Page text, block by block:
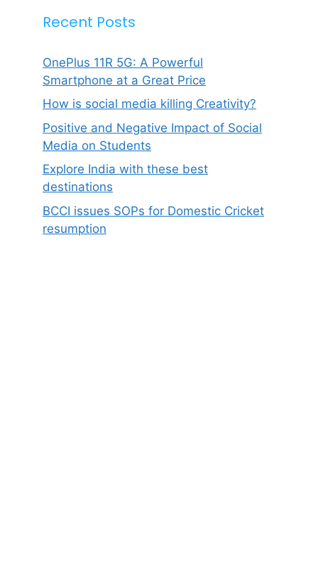
Recent Posts
OnePlus 11R 5G: A Powerful
Smartphone at a Great Price
How is social media killing Creativity?
Positive and Negative Impact of Social
Media on Students
Explore India with these best
destinations
BCCI issues SOPs for Domestic Cricket
resumption